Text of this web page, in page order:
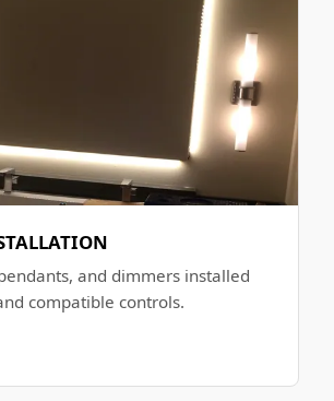
and dimmers installed
compatible controls.